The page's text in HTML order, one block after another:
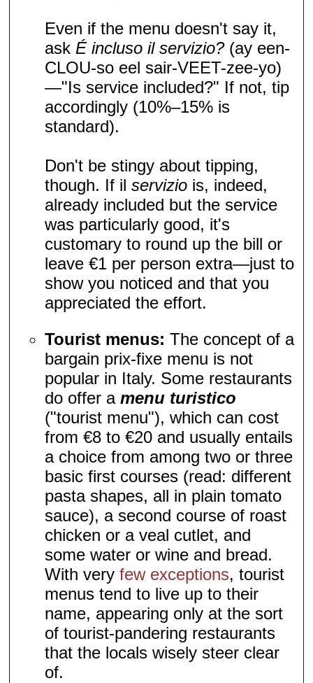
Even if the menu doesn't say it,
ask É incluso il servizio?(ay een-
CLOU-so eel sair-VEET-zee-yo)
—"Is service included?" If not, tip
accordingly (10%–15% is
standard).
Don't be stingy about tipping,
though. If ilservizio is, indeed,
already included but the service
was particularly good, it's
customary to round up the bill or
leave €1 per person extra—just to
show you noticed and that you
appreciated the effort.
Tourist menus: The concept of a
bargain prix-fixe menu is not
popular in Italy. Some restaurants
do offer amenu turistico
("tourist menu"), which can cost
from €8 to €20 and usually entails
a choice from among two or three
basic first courses (read: different
pasta shapes, all in plain tomato
sauce), a second course of roast
chicken or a veal cutlet, and
some water or wine and bread.
With veryfew exceptions, tourist
menus tend to live up to their
name, appearing only at the sort
of tourist-pandering restaurants
that the locals wisely steer clear
of.